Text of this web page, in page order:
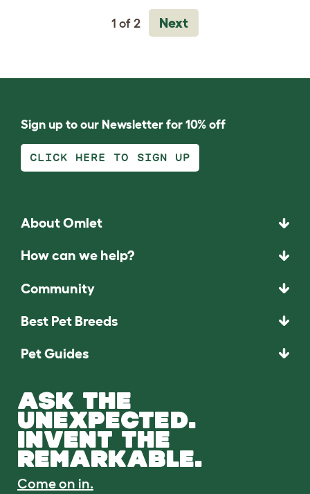
1 of 2 Next
Sign up to our Newsletter for 10% off
CLICK HERE TO SIGN UP
About Omlet
How can we help?
Community
Best Pet Breeds
Pet Guides
ASK THE
UNEXPECTED.
INVENT THE
REMARKABLE.
Come on in.